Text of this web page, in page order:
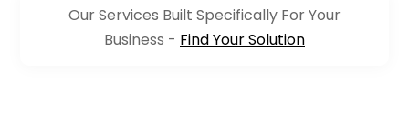
Our Services Built Specifically For Your
Business - Find Your Solution